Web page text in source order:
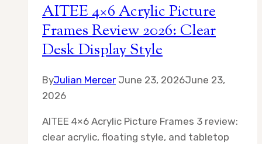
Style
AITEE 4×6 Acrylic Picture
Frames Review 2026: Clear
Desk Display Style
ByJulian Mercer June 23, 2026June 23,
2026
AITEE 4×6 Acrylic Picture Frames 3 review:
clear acrylic, floating style, and tabletop